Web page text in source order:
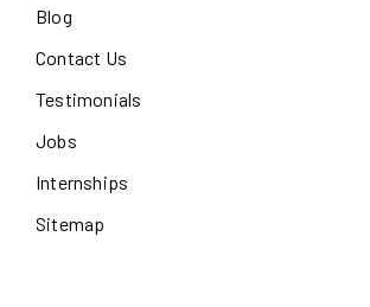
Blog
Contact Us
Testimonials
Jobs
Internships
Sitemap